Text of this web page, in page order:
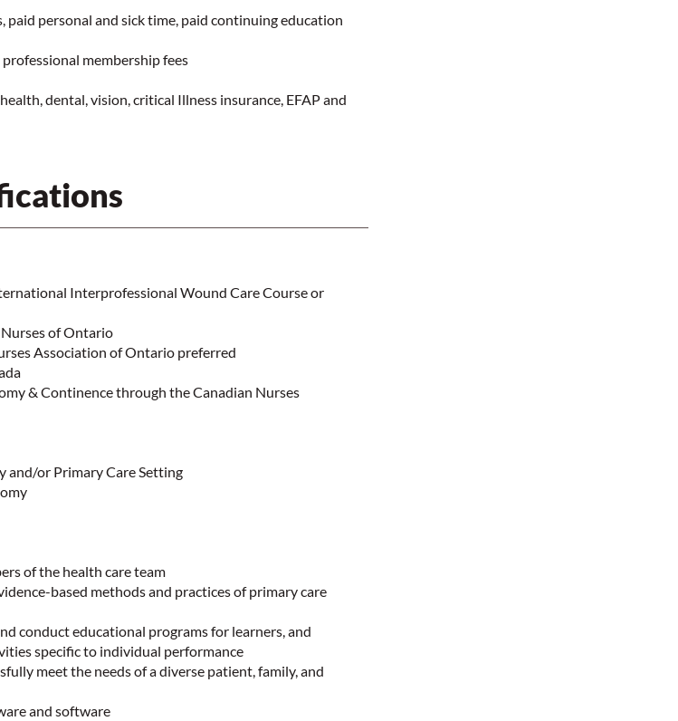
personal and sick time, paid continuing education
membership fees
dental, vision, critical Illness insurance, EFAP and
Interprofessional Wound Care Course or
of Ontario
Association of Ontario preferred
& Continence through the Canadian Nurses
and/or Primary Care Setting
of the health care team
based methods and practices of primary care
conduct educational programs for learners, and
specific to individual performance
meet the needs of a diverse patient, family, and
and software